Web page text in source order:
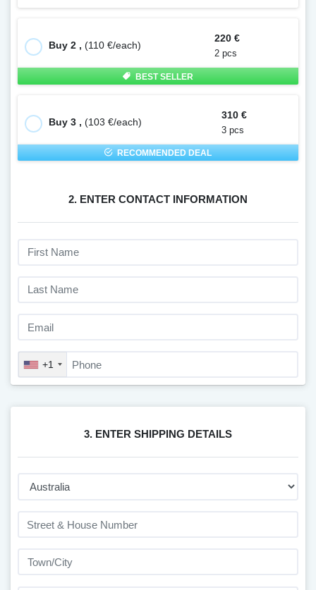
Buy 2 ,(110 €/each)
220 €
2 pcs
BEST SELLER
Buy 3 ,(103 €/each)
310 €
3 pcs
RECOMMENDED DEAL
2. ENTER CONTACT INFORMATION
+1
3. ENTER SHIPPING DETAILS